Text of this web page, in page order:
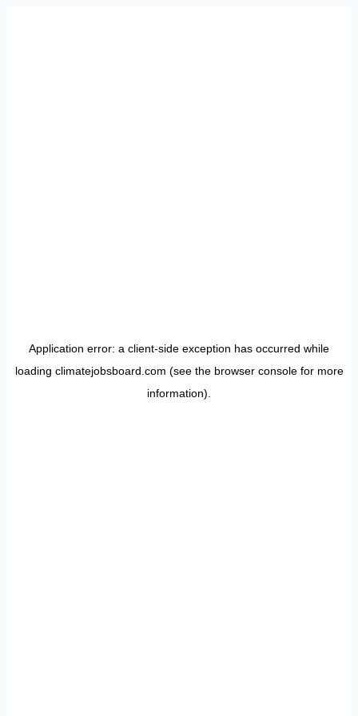
Application error: a client-side exception has occurred while
loading climatejobsboard.com (see the browser consolefor more
information).